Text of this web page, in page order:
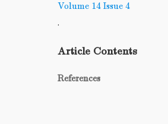
Volume 14 Issue 4
.
Article Contents
References